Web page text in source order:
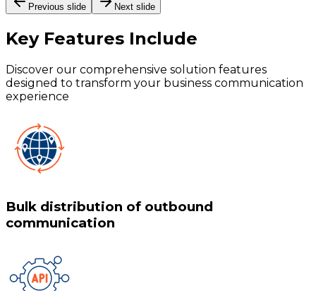
Previous slide Next slide
Key Features Include
Discover our comprehensive solution features
designed to transform your business communication
experience
Bulk distribution of outbound
communication